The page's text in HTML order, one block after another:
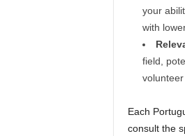
your
with
field,
Each
consult the